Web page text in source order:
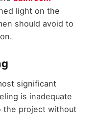
light on the
should avoid to
significant
is inadequate
the project without